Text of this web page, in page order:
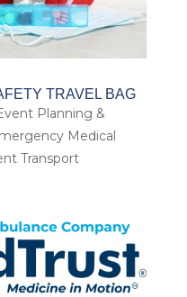
TRAVEL BAG
Planning &
Medical
Transport